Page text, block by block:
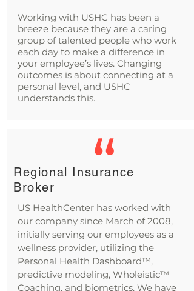
Working with USHC has been a
breeze because they are a caring
group of talented people who work
each day to make a difference in
your employee’s lives. Changing
outcomes is about connecting at a
personal level, and USHC
understands this.
Regional Insurance
Broker
US HealthCenter has worked with
our company since March of 2008,
initially serving our employees as a
wellness provider, utilizing the
Personal Health Dashboard™,
predictive modeling, Wholeistic™
Coaching, and biometrics. We have